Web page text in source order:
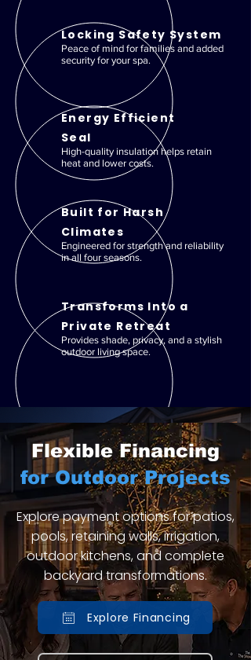
Locking Safety System
Peace of mind for families and added
security for your spa.
Energy Efficient
Seal
High-quality insulation helps retain
heat and lower costs.
Built for Harsh
Climates
Engineered for strength and reliability
in all four seasons.
Transforms Into a
Private Retreat
Provides shade, privacy, and a stylish
outdoor living space.
Flexible Financing
for Outdoor Projects
Explore payment options for patios,
pools, retaining walls, irrigation,
outdoor kitchens, and complete
backyard transformations.
Explore Financing